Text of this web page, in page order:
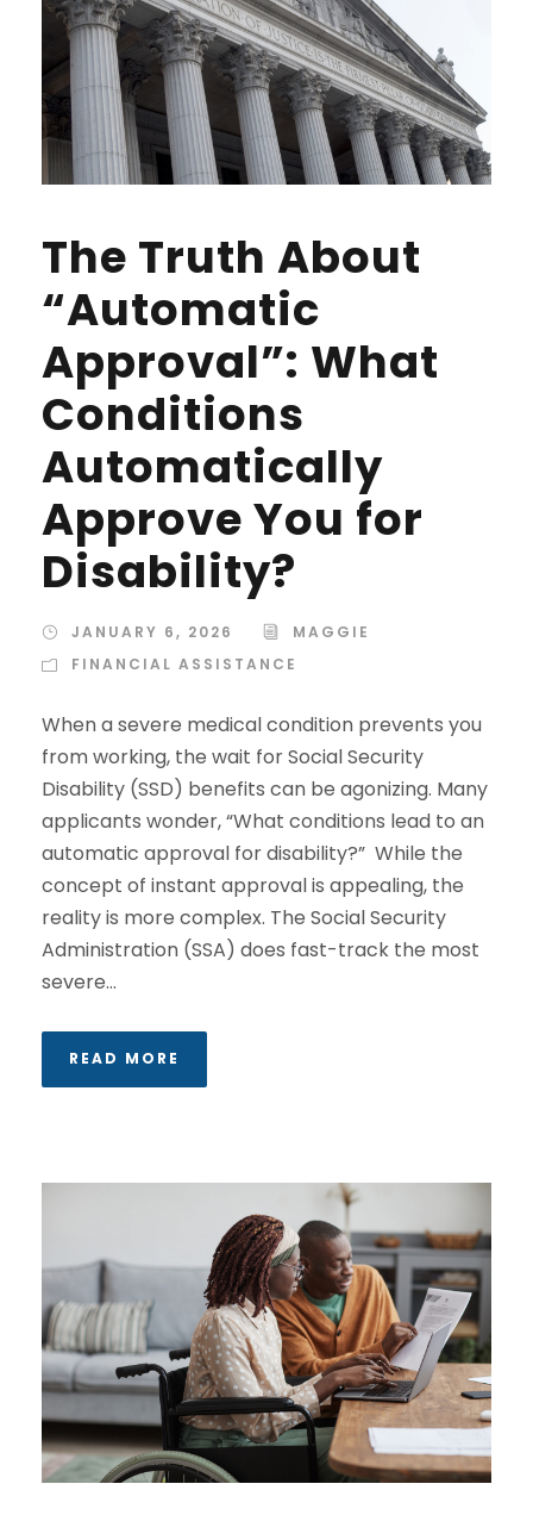
The Truth About
“Automatic
Approval”: What
Conditions
Automatically
Approve You for
Disability?
JANUARY 6, 2026
MAGGIE
FINANCIAL ASSISTANCE
When a severe medical condition prevents you
from working, the wait for Social Security
Disability (SSD) benefits can be agonizing. Many
applicants wonder, “What conditions lead to an
automatic approval for disability?” While the
concept of instant approval is appealing, the
reality is more complex. The Social Security
Administration (SSA) does fast-track the most
severe...
READ MORE